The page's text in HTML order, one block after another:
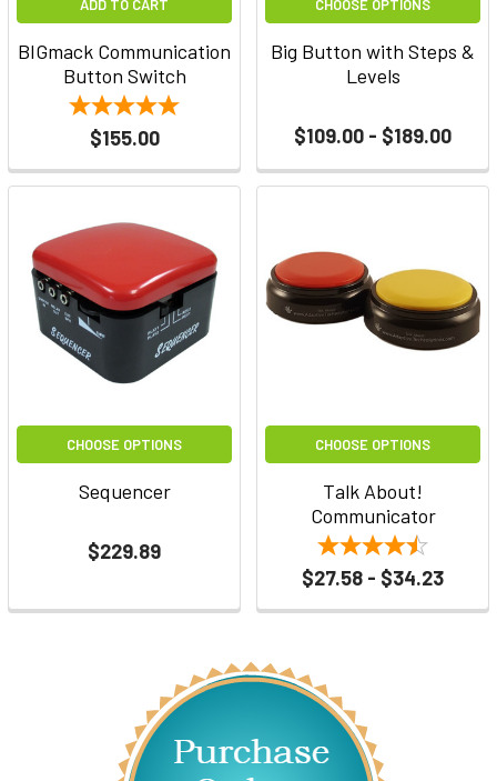
CHOOSE OPTIONS
Big Button with Steps &
Levels
$109.00 - $189.00
CHOOSE OPTIONS
Sequencer
$229.89
CHOOSE OPTIONS
Talk About!
Communicator
$27.58 - $34.23
ADD TO CART
BIGmack Communication
Button Switch
$155.00